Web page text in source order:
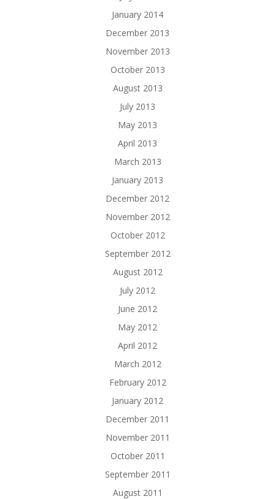
January 2014
December 2013
November 2013
October 2013
August 2013
July 2013
May 2013
April 2013
March 2013
January 2013
December 2012
November 2012
October 2012
September 2012
August 2012
July 2012
June 2012
May 2012
April 2012
March 2012
February 2012
January 2012
December 2011
November 2011
October 2011
September 2011
August 2011